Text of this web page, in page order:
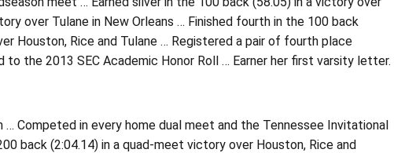
over Tulane in New Orleans … Finished fourth in the 100 back
Houston, Rice and Tulane … Registered a pair of fourth place
the 2013 SEC Academic Honor Roll … Earner her first varsity letter.
Competed in every home dual meet and the Tennessee Invitational
back (2:04.14) in a quad-meet victory over Houston, Rice and